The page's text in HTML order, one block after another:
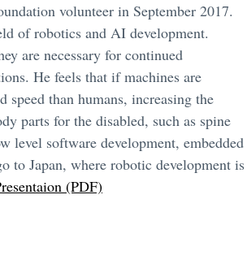
volunteer in September 2017.
of robotics and AI development.
are necessary for continued
He feels that if machines are
than humans, increasing the
parts for the disabled, such as spine
level software development, embedded
to Japan, where robotic development is
(PDF)